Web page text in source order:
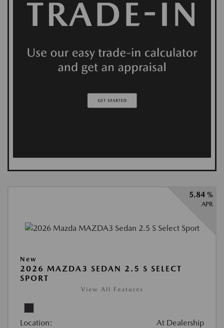
5.84 %
APR
New
2026 MAZDA3 SEDAN 2.5 S SELECT
SPORT
View All Features
Location: At Dealership